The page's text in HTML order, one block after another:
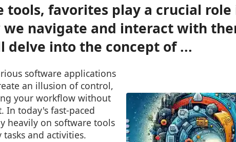
tools, favorites play a crucial role
we navigate and interact with
delve into the concept of ...
software applications
an illusion of control,
your workflow without
In today's fast-paced
heavily on software tools
and activities.